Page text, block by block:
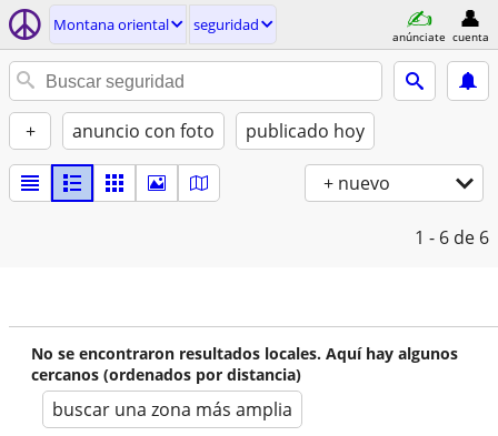
Montana oriental seguridad
anúnciate cuenta
+ anuncio con foto publicado hoy
+ nuevo
1 - 6 de 6
No se encontraron resultados locales. Aquí hay algunos
cercanos (ordenados por distancia)
buscar una zona más amplia